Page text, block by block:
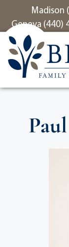
contentMadison
Geneva (440)